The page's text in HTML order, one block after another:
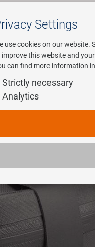
bag
Settings
use cookies on our website.
this website and
can find more information
Strictly necessary
Analytics